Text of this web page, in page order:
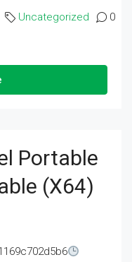
Uncategorized 0
Portable
(x64)